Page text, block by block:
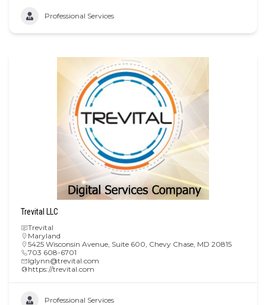
Professional Services
Trevital LLC
Trevital
Maryland
5425 Wisconsin Avenue, Suite 600, Chevy Chase, MD 20815
703 608-6701
lglynn@trevital.com
https://trevital.com
Professional Services